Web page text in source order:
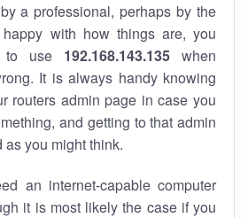
a professional, perhaps by the
with how things are, you
to use 192.168.143.135when
It is always handy knowing
routers admin page in case you
and getting to that admin
as you might think.
an internet-capable computer
it is most likely the case if you